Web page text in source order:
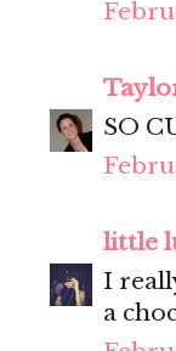
SO
little
I
a